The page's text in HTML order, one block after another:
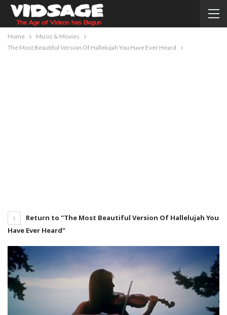
Home
Music & Movies
The Most Beautiful Version Of Hallelujah You Have Ever Heard
Return to "The Most Beautiful Version Of Hallelujah You
Have Ever Heard"